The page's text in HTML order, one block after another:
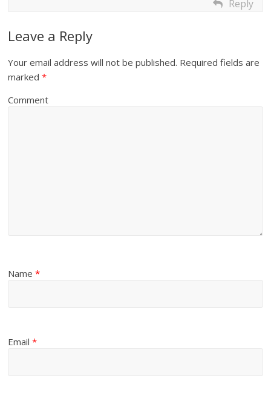
Reply
Leave a Reply
Your email address will not be published. Required fields are
marked*
Comment
Name*
Email*